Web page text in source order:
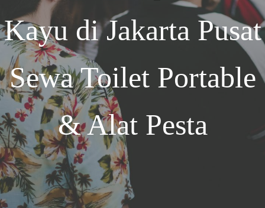
Kayu di Jakarta Pusat
Sewa Toilet Portable
& Alat Pesta